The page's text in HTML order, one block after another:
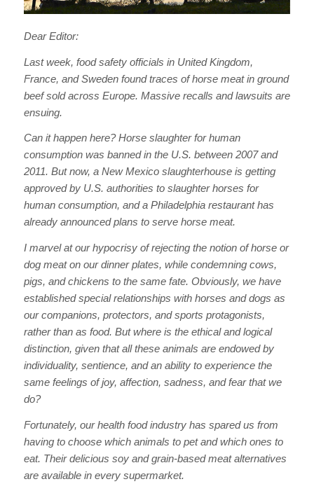
Dear Editor:
Last week, food safety officials in United Kingdom,
France, and Sweden found traces of horse meat in ground
beef sold across Europe. Massive recalls and lawsuits are
ensuing.
Can it happen here? Horse slaughter for human
consumption was banned in the U.S. between 2007 and
2011. But now, a New Mexico slaughterhouse is getting
approved by U.S. authorities to slaughter horses for
human consumption, and a Philadelphia restaurant has
already announced plans to serve horse meat.
I marvel at our hypocrisy of rejecting the notion of horse or
dog meat on our dinner plates, while condemning cows,
pigs, and chickens to the same fate. Obviously, we have
established special relationships with horses and dogs as
our companions, protectors, and sports protagonists,
rather than as food. But where is the ethical and logical
distinction, given that all these animals are endowed by
individuality, sentience, and an ability to experience the
same feelings of joy, affection, sadness, and fear that we
do?
Fortunately, our health food industry has spared us from
having to choose which animals to pet and which ones to
eat. Their delicious soy and grain-based meat alternatives
are available in every supermarket.